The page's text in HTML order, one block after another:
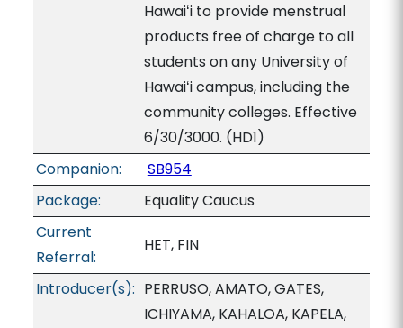
Hawaiʻi to provide menstrual
products free of charge to all
students on any University of
Hawaiʻi campus, including the
community colleges. Effective
6/30/3000. (HD1)
Companion:
SB954
Package:
Equality Caucus
Current
Referral:
HET, FIN
Introducer(s): PERRUSO, AMATO, GATES,
ICHIYAMA, KAHALOA, KAPELA,